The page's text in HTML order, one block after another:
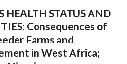
HEALTH STATUS AND
Consequences of
Farms and
in West Africa;